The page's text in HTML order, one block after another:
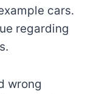
cars.
regarding
wrong